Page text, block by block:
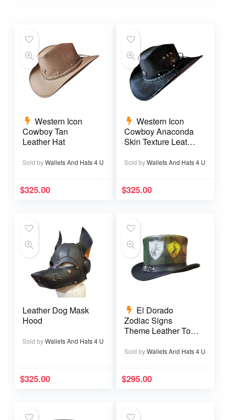
Western Icon
Cowboy Tan
Leather Hat
Sold byWallets And Hats 4 U
$325.00
Western Icon
Cowboy Anaconda
Skin Texture Leather
Sold byWallets And Hats 4 U
$325.00
Leather Dog Mask
Hood
Sold byWallets And Hats 4 U
$325.00
El Dorado
Zodiac Signs
Theme Leather Top
Sold byWallets And Hats 4 U
$295.00